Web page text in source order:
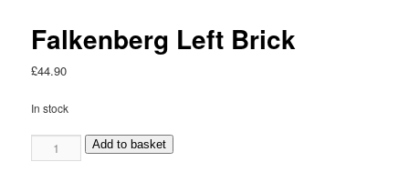
Falkenberg Left Brick
£44.90
In stock
Falkenberg
Left
Add to basket